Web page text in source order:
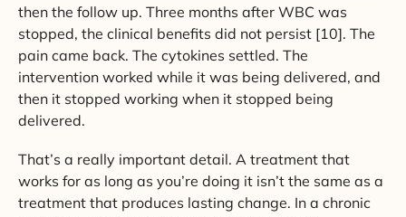
then the follow up. Three months after WBC was
stopped, the clinical benefits did not persist [10]. The
pain came back. The cytokines settled. The
intervention worked while it was being delivered, and
then it stopped working when it stopped being
delivered.
That’s a really important detail. A treatment that
works for as long as you’re doing it isn’t the same as a
treatment that produces lasting change. In a chronic